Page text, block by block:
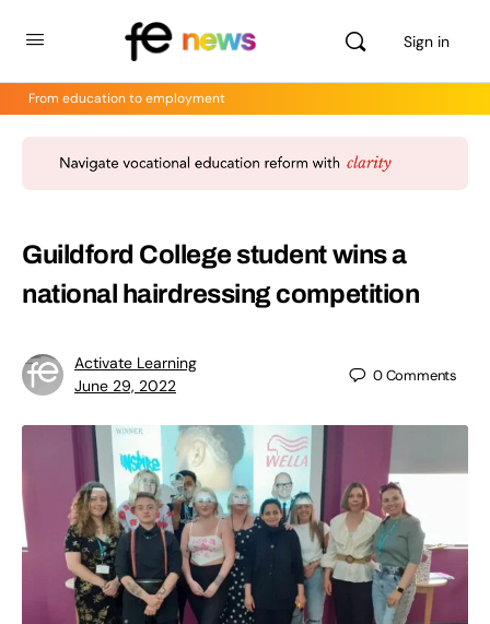
Sign in
From education to employment
Guildford College student wins a
national hairdressing competition
Activate Learning
June 29, 2022
0Comments